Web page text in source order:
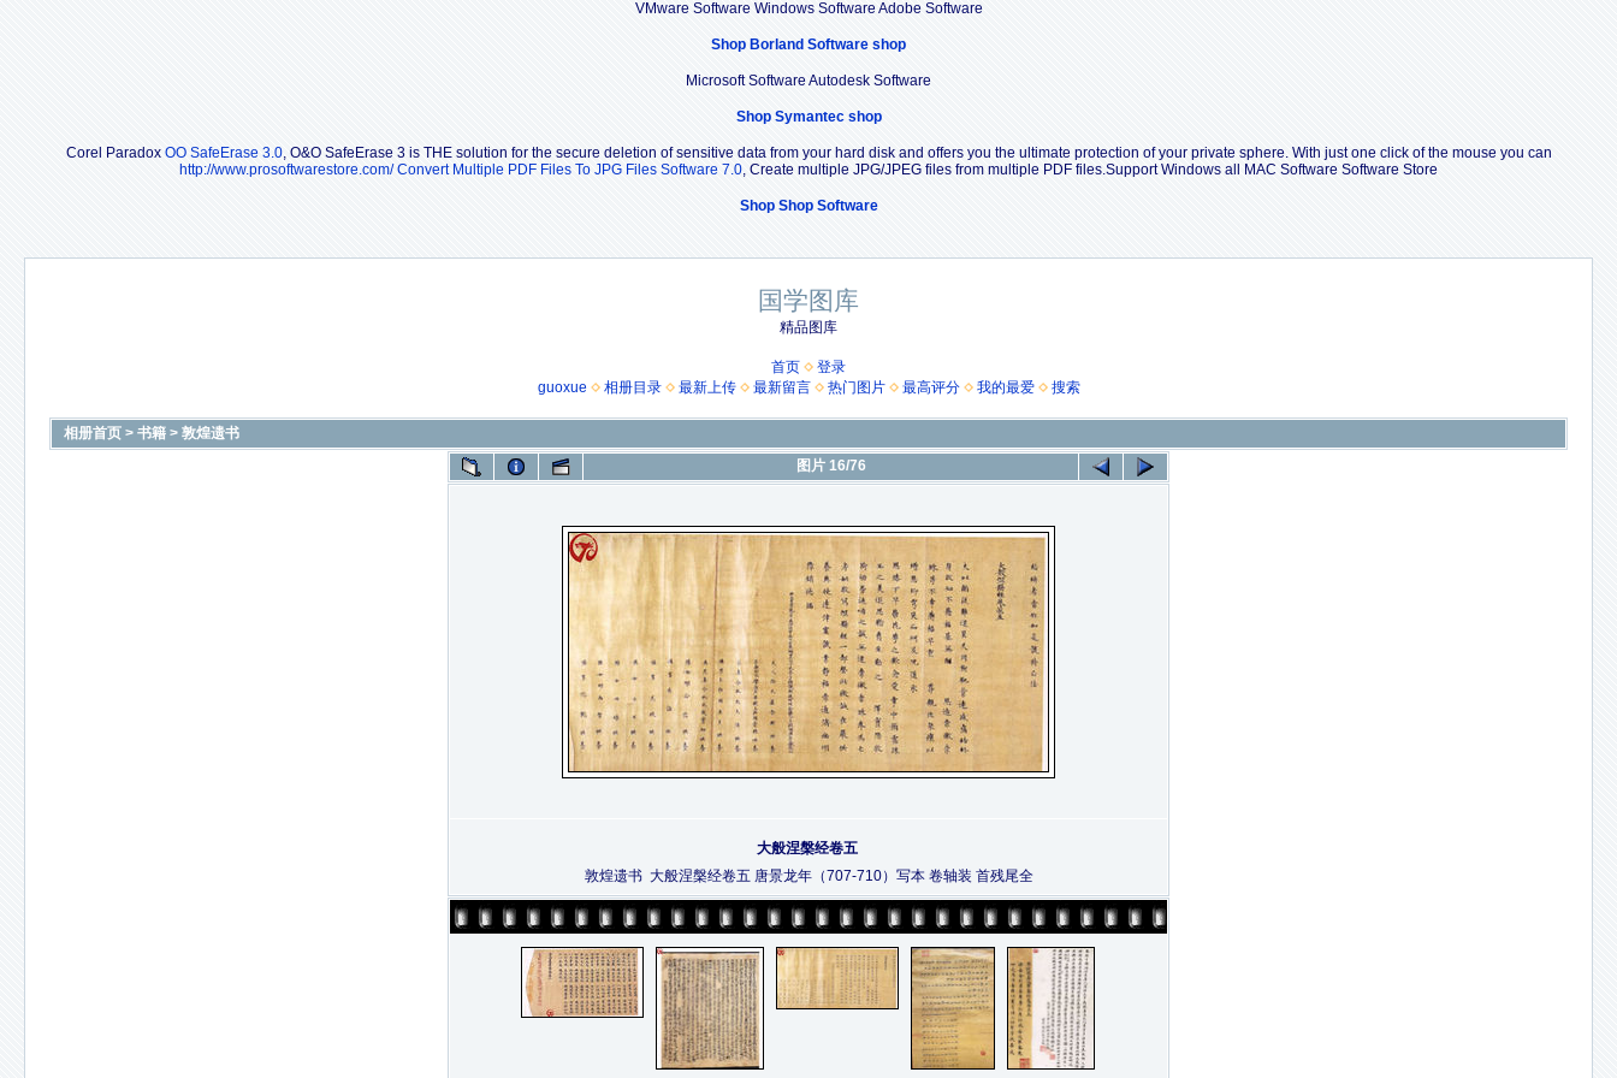
VMware Software Windows Software Adobe Software
Shop Borland Software shop
Microsoft Software Autodesk Software
Shop Symantec shop
Corel Paradox OO SafeErase 3.0, O&O SafeErase 3 is THE solution for the secure deletion of sensitive data from your hard disk and offers you the ultimate protection of your private sphere. With just one click of the mouse you can
http://www.prosoftwarestore.com/ Convert Multiple PDF Files To JPG Files Software 7.0, Create multiple JPG/JPEG files from multiple PDF files.Support Windows all MAC Software Software Store
Shop Shop Software
国学图库
精品图库
首页
登录
guoxue
相册目录 最新上传 最新留言 热门图片 最高评分 我的最爱 搜索
相册首页 > 书籍 > 敦煌遗书
图片 16/76
大般涅槃经卷五
敦煌遗书 大般涅槃经卷五 唐景龙年（707-710）写本 卷轴装 首残尾全